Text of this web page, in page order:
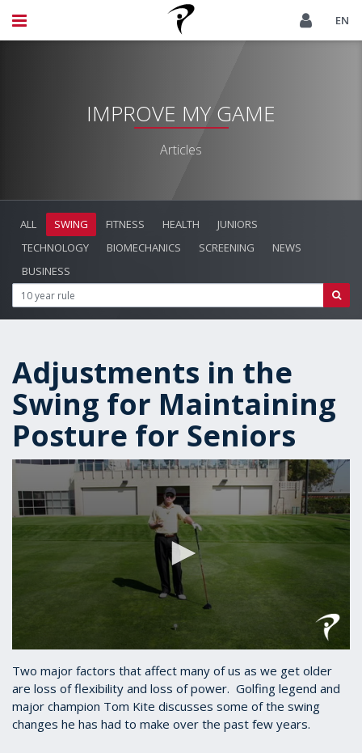
EN
IMPROVE MY GAME
Articles
ALL SWING FITNESS HEALTH
JUNIORS
TECHNOLOGY
BIOMECHANICS SCREENING
NEWS
BUSINESS
Adjustments in the
Swing for Maintaining
Posture for Seniors
seconds
1
minute,
43
seconds
Two major factors that affect many of us as we get older
are loss of flexibility and loss of power. Golfing legend and
major champion Tom Kite discusses some of the swing
changes he has had to make over the past few years.